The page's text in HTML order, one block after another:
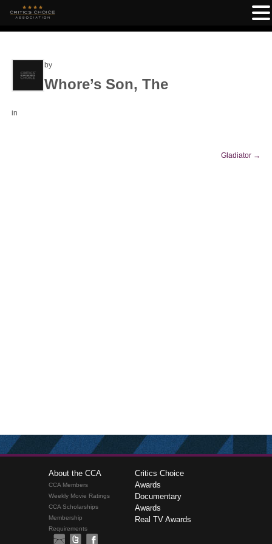
by
Whore’s Son, The
in
Gladiator →
About the CCA
CCA Members
Weekly Movie Ratings
CCA Scholarships
Membership
Requirements
Critics Choice
Awards
Documentary
Awards
Real TV Awards